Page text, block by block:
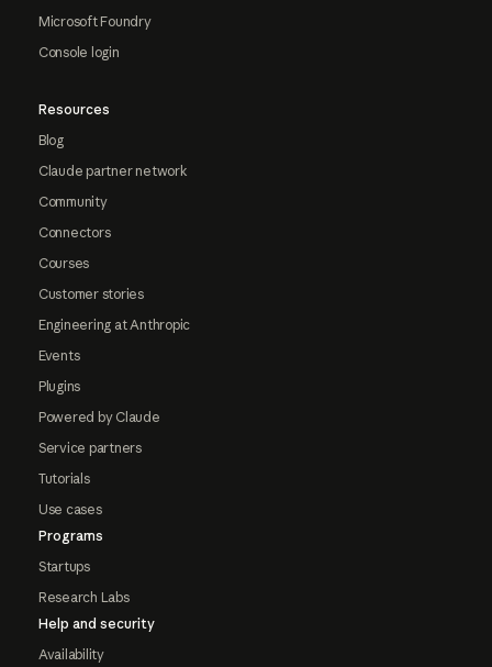
Microsoft Foundry
Console login
Resources
Blog
Claude partner network
Community
Connectors
Courses
Customer stories
Engineering at Anthropic
Events
Plugins
Powered by Claude
Service partners
Tutorials
Use cases
Programs
Startups
Research Labs
Help and security
Availability